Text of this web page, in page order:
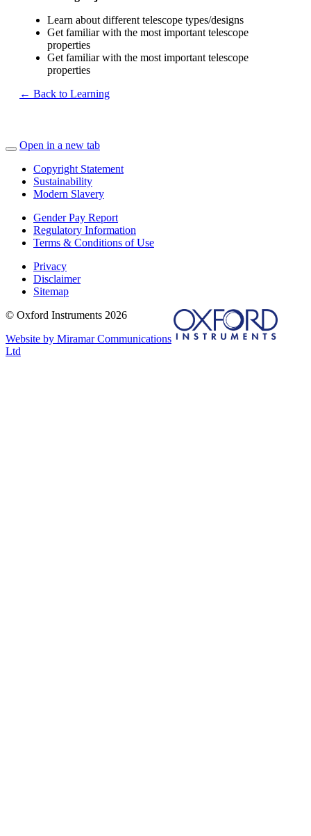
Learn about different telescope types/designs
Get familiar with the most important telescope
properties
Get familiar with the most important telescope
properties
← Back to Learning
Open in a new tab
Copyright Statement
Sustainability
Modern Slavery
Gender Pay Report
Regulatory Information
Terms & Conditions of Use
Privacy
Disclaimer
Sitemap
© Oxford Instruments 2026
Website by Miramar Communications
Ltd